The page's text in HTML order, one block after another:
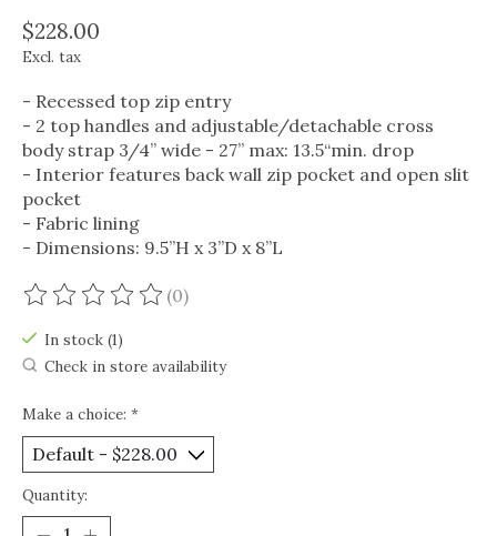
$228.00
Excl. tax
- Recessed top zip entry
- 2 top handles and adjustable/detachable cross
body strap 3/4” wide - 27” max: 13.5“min. drop
- Interior features back wall zip pocket and open slit
pocket
- Fabric lining
- Dimensions: 9.5”H x 3”D x 8”L
The rating of this product is
(0)
In stock (1)
Check in store availability
Make a choice: *
Quantity: